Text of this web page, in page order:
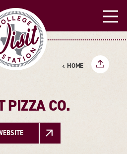
HOME
PIZZA CO.